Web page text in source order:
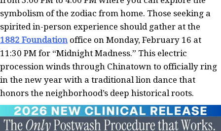
symbolism of the zodiac from home. Those seeking a
spirited in-person experience should gather at the
1882 Foundation office on Monday, February 16 at
11:30 PM for “Midnight Madness.” This electric
procession winds through Chinatown to officially ring
in the new year with a traditional lion dance that
honors the neighborhood’s deep historical roots.